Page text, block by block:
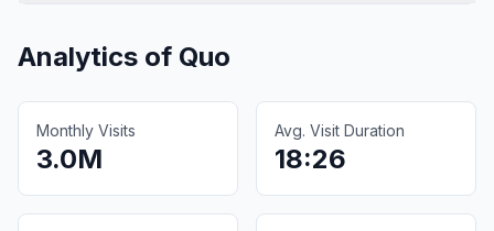
Analytics of Quo
Monthly Visits
3.0M
Avg. Visit Duration
18:26